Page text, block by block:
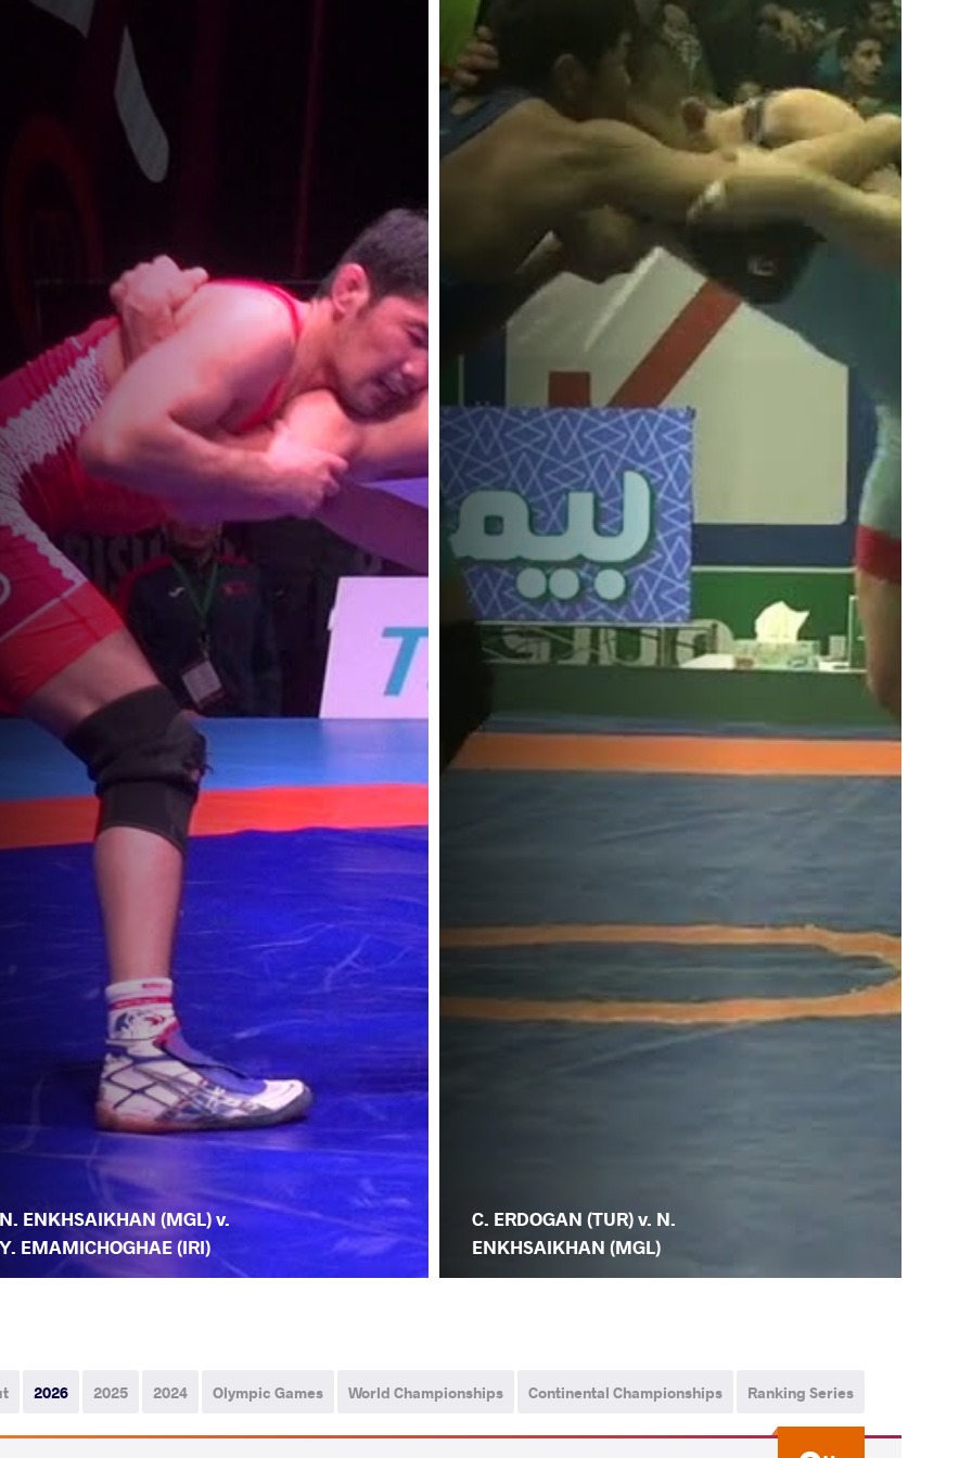
N. ENKHSAIKHAN (MGL) v.
Y. EMAMICHOGHAE (IRI)
C. ERDOGAN (TUR) v. N.
ENKHSAIKHAN (MGL)
2026 2025 2024 Olympic Games World Championships Continental Championships Ranking Series